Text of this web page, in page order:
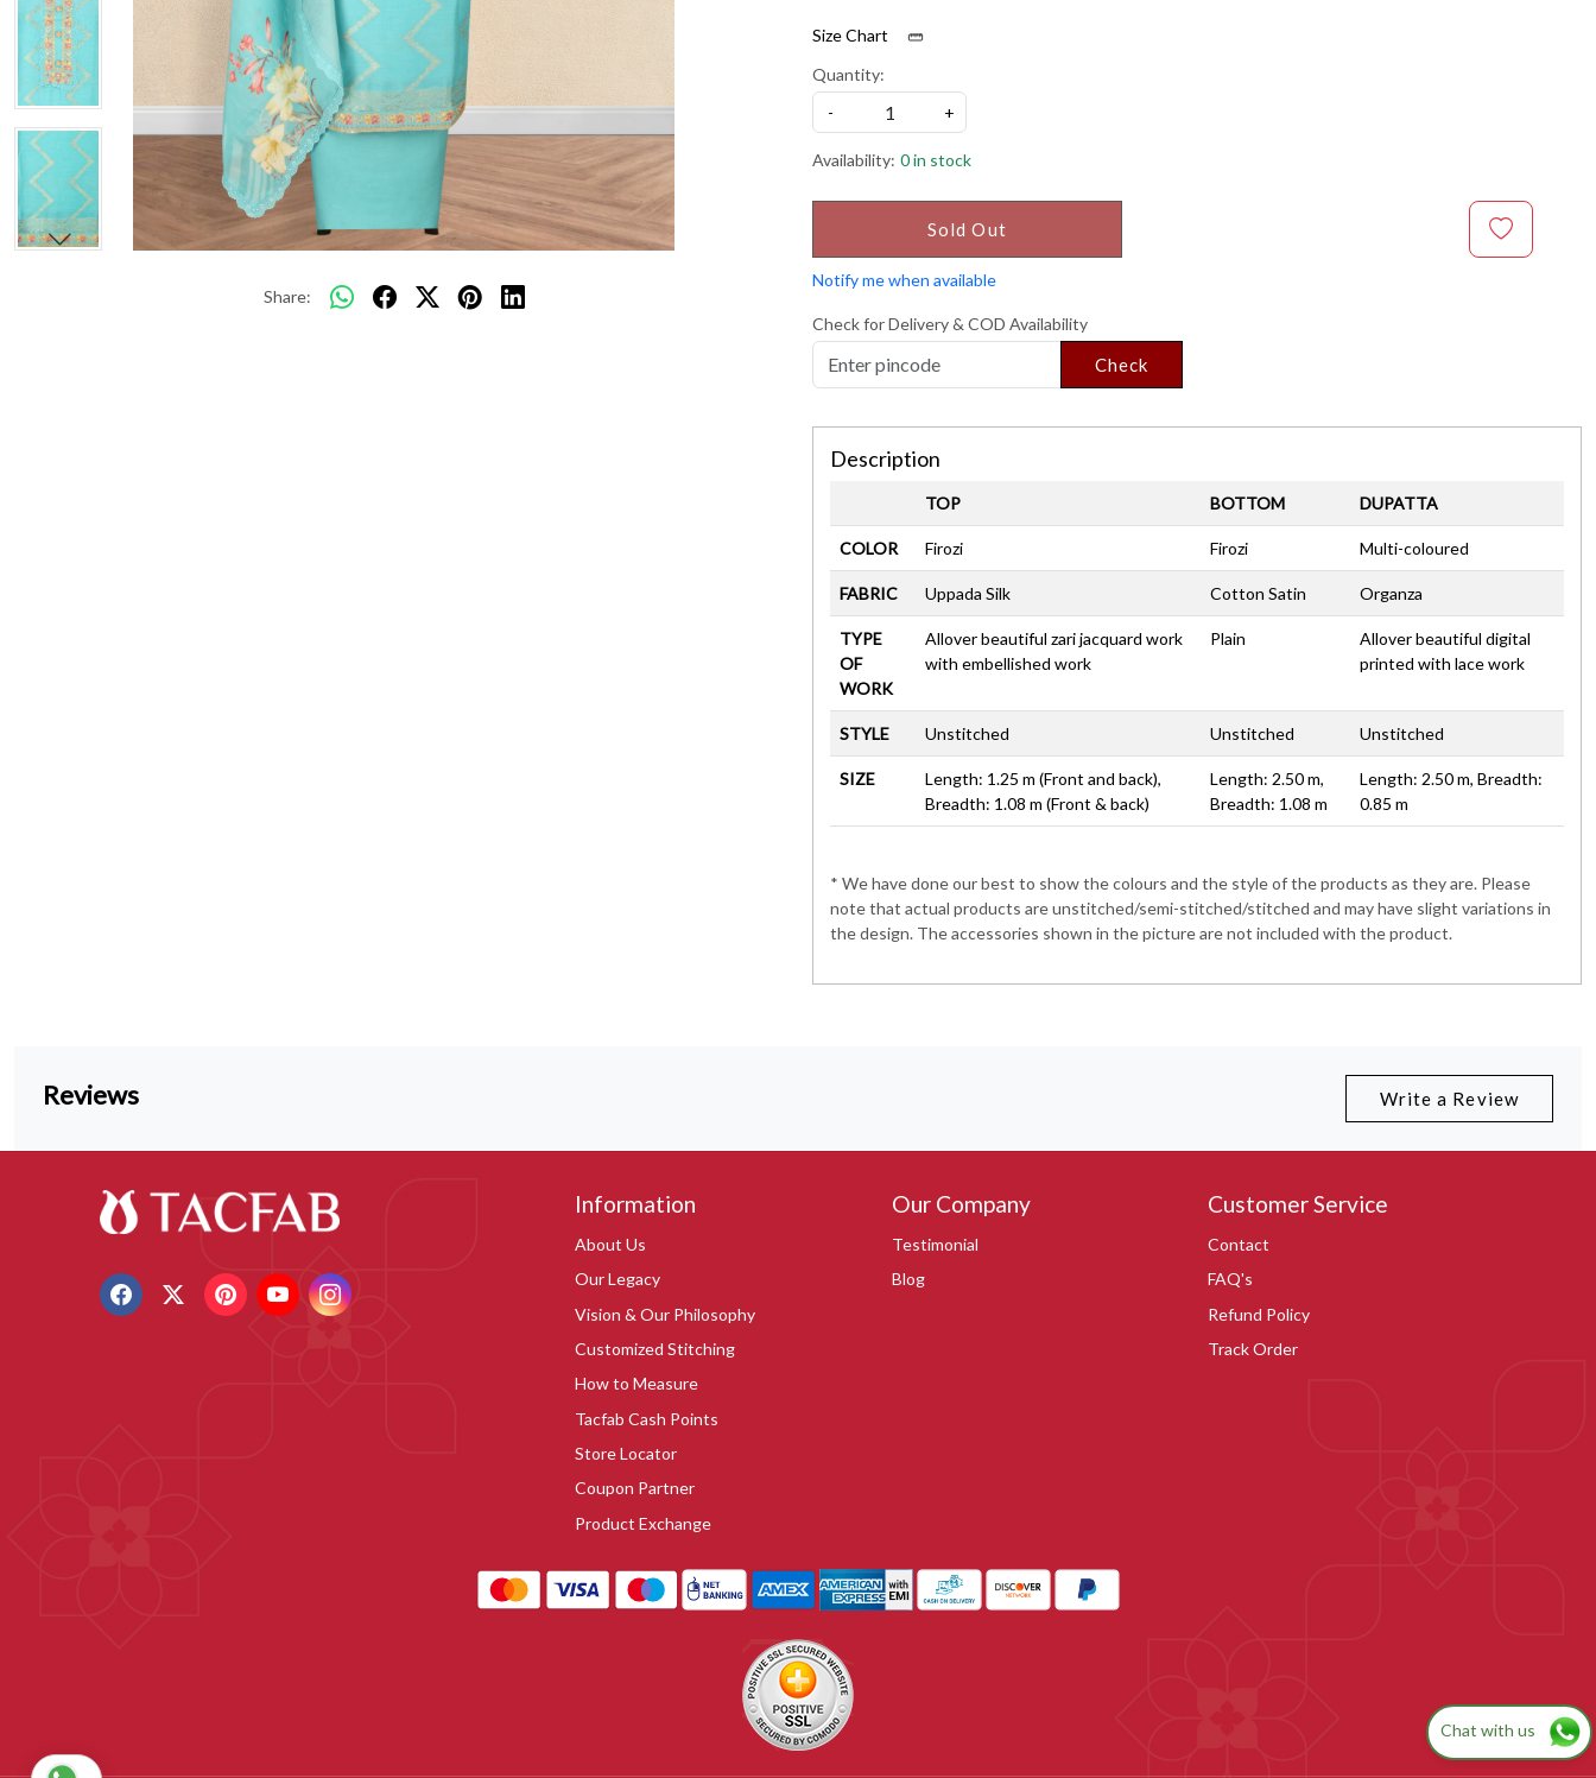
Share:
Size Chart
Quantity:
-
+
Availability: 0 in stock
Sold Out
Notify me when available
Check for Delivery & COD Availability
Check
Description
TOP BOTTOM DUPATTA
COLOR Firozi Firozi Multi-coloured
FABRIC Uppada Silk Cotton Satin Organza
TYPE
OF
WORK
Allover beautiful zari jacquard work
with embellished work
Plain
Allover beautiful digital
printed with lace work
STYLE Unstitched Unstitched Unstitched
SIZE
Length: 1.25 m (Front and back),
Breadth: 1.08 m (Front & back)
Length: 2.50 m,
Breadth: 1.08 m
Length: 2.50 m, Breadth:
0.85 m
* We have done our best to show the colours and the style of the products as they are. Please
note that actual products are unstitched/semi-stitched/stitched and may have slight variations in
the design. The accessories shown in the picture are not included with the product.
Reviews Write a Review
Information
About Us
Our Legacy
Vision & Our Philosophy
Customized Stitching
How to Measure
Tacfab Cash Points
Store Locator
Coupon Partner
Product Exchange
Our Company
Testimonial
Blog
Customer Service
Contact
FAQ's
Refund Policy
Track Order
Chat with us